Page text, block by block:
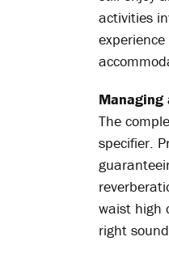
activities
Managing
The
specifier.
waist high
right